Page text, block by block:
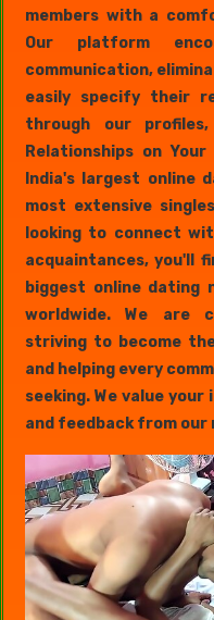
members with a
Our platform
communication,
easily specify their
through our
Relationships on
India's largest online
most extensive
looking to connect
acquaintances, you'll
biggest online dating
worldwide. We are
striving to become
and helping every
seeking. We value
and feedback from our